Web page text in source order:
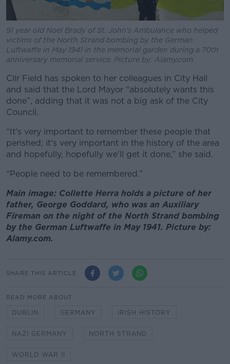
91 year old Noel Brady of St. John's Ambulance who helped
victims of the North Strand bombing by the German
Luftwaffe in May 1941 in the memorial garden during a 70th
anniversary memorial service. Picture by: Alamy.com.
Cllr Field has spoken to her colleagues in City Hall
and said that the Lord Mayor “absolutely wants this
done”, adding that it was not a big ask of the City
Council.
“It's very important to remember these people that
perished; it's very important in the history of the area
and hopefully, hopefully we'll get it done,” she said.
“People need to be remembered.”
Main image: Collette Herra holds a picture of her
father, George Goddard, who was an Auxiliary
Fireman on the night of the North Strand bombing
by the German Luftwaffe in May 1941. Picture by:
Alamy.com.
SHARE THIS ARTICLE
READ MORE ABOUT
DUBLIN GERMANY IRISH HISTORY
NAZI GERMANY NORTH STRAND
WORLD WAR II